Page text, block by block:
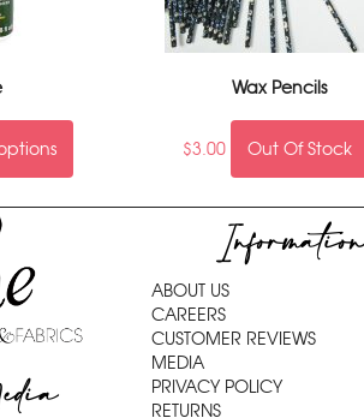
Wax Pencils
$3.00 Out Of Stock
Information
ABOUT US
CAREERS
CUSTOMER REVIEWS
MEDIA
PRIVACY POLICY
RETURNS